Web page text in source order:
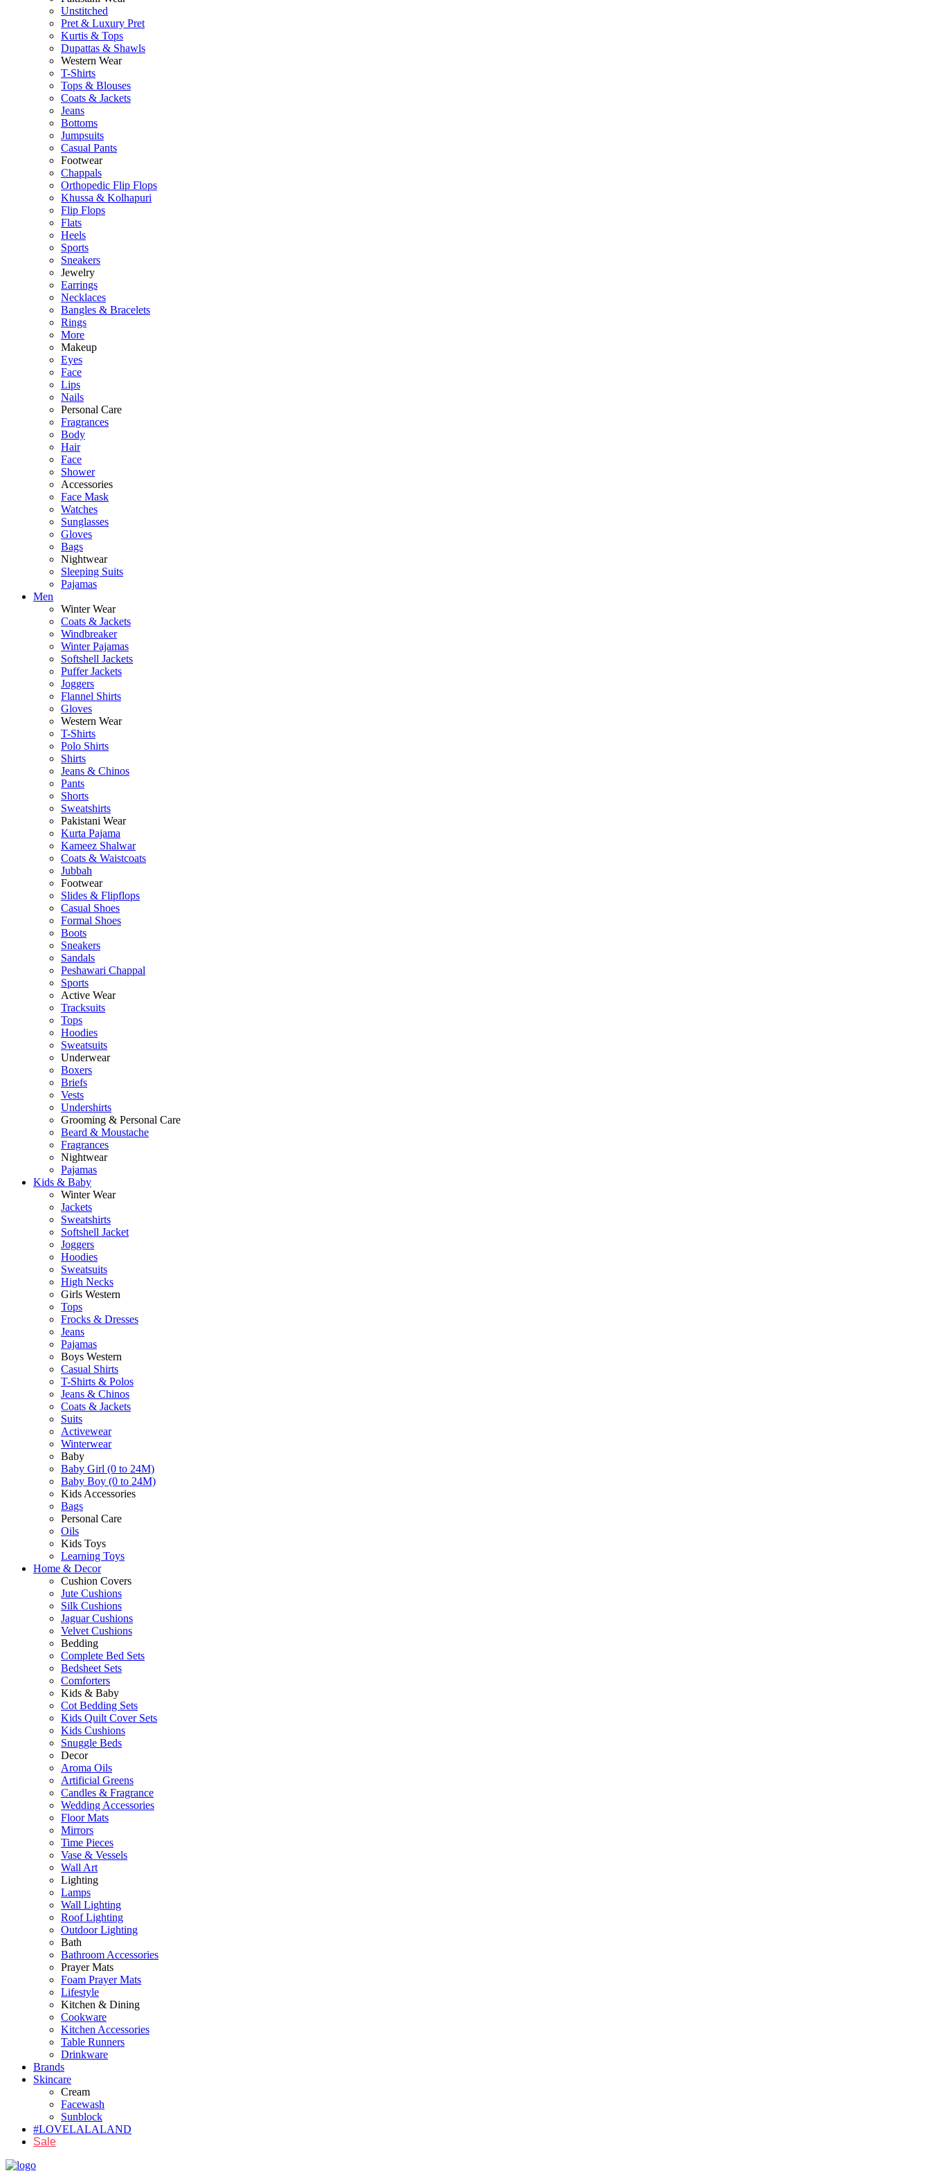
Unstitched
Pret & Luxury Pret
Kurtis & Tops
Dupattas & Shawls
Western Wear
T-Shirts
Tops & Blouses
Coats & Jackets
Jeans
Bottoms
Jumpsuits
Casual Pants
Footwear
Chappals
Orthopedic Flip Flops
Khussa & Kolhapuri
Flip Flops
Flats
Heels
Sports
Sneakers
Jewelry
Earrings
Necklaces
Bangles & Bracelets
Rings
More
Makeup
Eyes
Face
Lips
Nails
Personal Care
Fragrances
Body
Hair
Face
Shower
Accessories
Face Mask
Watches
Sunglasses
Gloves
Bags
Nightwear
Sleeping Suits
Pajamas
Men
Winter Wear
Coats & Jackets
Windbreaker
Winter Pajamas
Softshell Jackets
Puffer Jackets
Joggers
Flannel Shirts
Gloves
Western Wear
T-Shirts
Polo Shirts
Shirts
Jeans & Chinos
Pants
Shorts
Sweatshirts
Pakistani Wear
Kurta Pajama
Kameez Shalwar
Coats & Waistcoats
Jubbah
Footwear
Slides & Flipflops
Casual Shoes
Formal Shoes
Boots
Sneakers
Sandals
Peshawari Chappal
Sports
Active Wear
Tracksuits
Tops
Hoodies
Sweatsuits
Underwear
Boxers
Briefs
Vests
Undershirts
Grooming & Personal Care
Beard & Moustache
Fragrances
Nightwear
Pajamas
Kids & Baby
Winter Wear
Jackets
Sweatshirts
Softshell Jacket
Joggers
Hoodies
Sweatsuits
High Necks
Girls Western
Tops
Frocks & Dresses
Jeans
Pajamas
Boys Western
Casual Shirts
T-Shirts & Polos
Jeans & Chinos
Coats & Jackets
Suits
Activewear
Winterwear
Baby
Baby Girl (0 to 24M)
Baby Boy (0 to 24M)
Kids Accessories
Bags
Personal Care
Oils
Kids Toys
Learning Toys
Home & Decor
Cushion Covers
Jute Cushions
Silk Cushions
Jaguar Cushions
Velvet Cushions
Bedding
Complete Bed Sets
Bedsheet Sets
Comforters
Kids & Baby
Cot Bedding Sets
Kids Quilt Cover Sets
Kids Cushions
Snuggle Beds
Decor
Aroma Oils
Artificial Greens
Candles & Fragrance
Wedding Accessories
Floor Mats
Mirrors
Time Pieces
Vase & Vessels
Wall Art
Lighting
Lamps
Wall Lighting
Roof Lighting
Outdoor Lighting
Bath
Bathroom Accessories
Prayer Mats
Foam Prayer Mats
Lifestyle
Kitchen & Dining
Cookware
Kitchen Accessories
Table Runners
Drinkware
Brands
Skincare
Cream
Facewash
Sunblock
#LOVELALALAND
Sale